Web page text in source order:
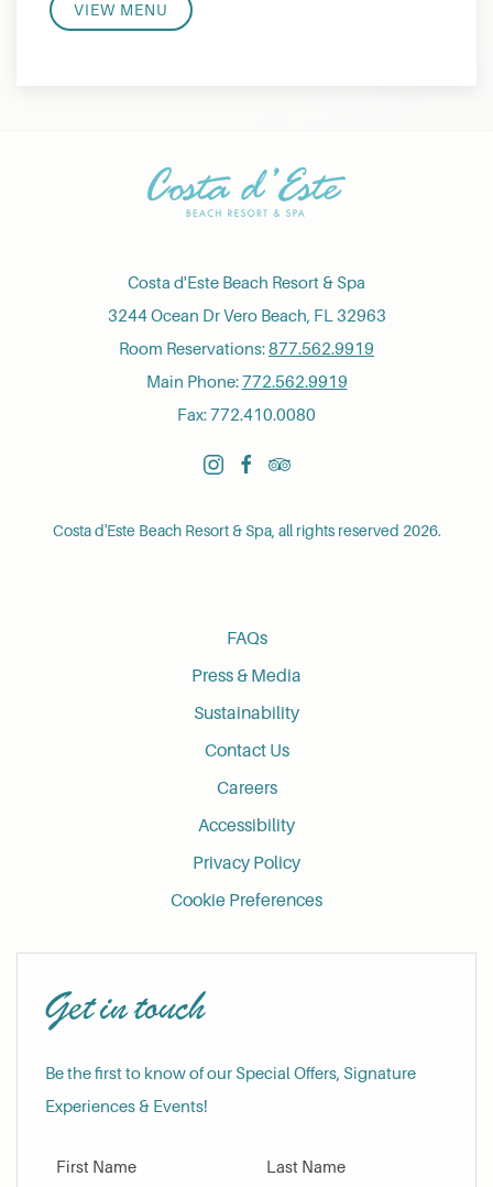
VIEW MENU
Costa d'Este Beach Resort & Spa
3244 Ocean Dr Vero Beach, FL 32963
Room Reservations:877.562.9919
Main Phone:772.562.9919
Fax: 772.410.0080
instagramfacebooktripadvisor
Costa d'Este Beach Resort & Spa, all rights reserved 2026.
FAQs
Press & Media
Sustainability
Contact Us
Careers
Accessibility
Privacy Policy
Cookie Preferences
Get in touch
Be the first to know of our Special Offers, Signature
Experiences & Events!
First Name Last Name